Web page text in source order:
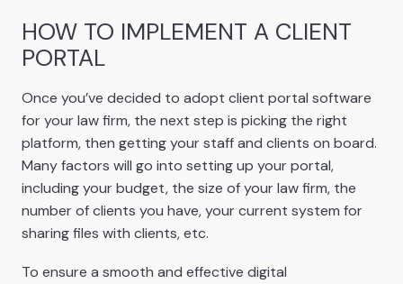
HOW TO IMPLEMENT A CLIENT
PORTAL
Once you’ve decided to adopt client portal software
for your law firm, the next step is picking the right
platform, then getting your staff and clients on board.
Many factors will go into setting up your portal,
including your budget, the size of your law firm, the
number of clients you have, your current system for
sharing files with clients, etc.
To ensure a smooth and effective digital